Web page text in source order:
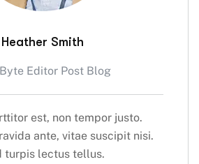
Heather Smith
Editor Post Blog
est, non tempor justo.
ante, vitae suscipit nisi.
turpis lectus tellus.